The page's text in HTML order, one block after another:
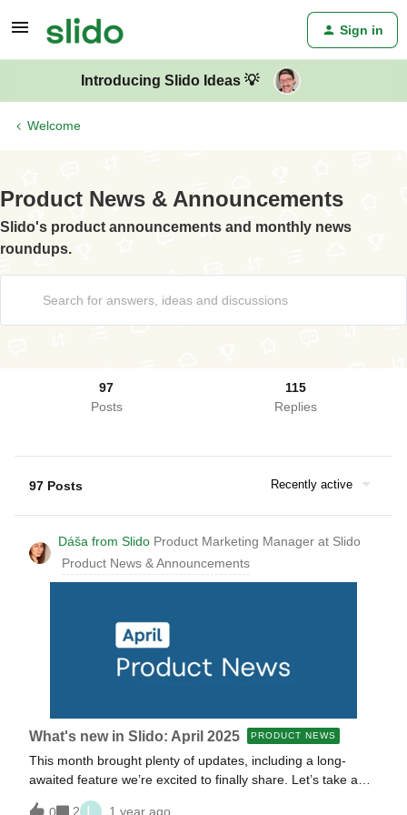
Sign in
Introducing Slido Ideas 💡
Welcome
Product News & Announcements
Slido's product announcements and monthly news
roundups.
97
Posts
115
Replies
97 Posts Recently active
Dáša from Slido Product Marketing Manager at Slido
Product News & Announcements
What's new in Slido: April 2025 PRODUCT NEWS
This month brought plenty of updates, including a long-
awaited feature we’re excited to finally share. Let’s take a
look at everything our product teams have rolled out for you
2 L 1 year ago